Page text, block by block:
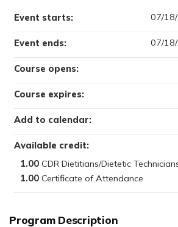
Program Description
Available credit:
1.00
1.00
Course opens:
Course expires:
Event starts: 07/
Event ends: 07/
Add to calendar: